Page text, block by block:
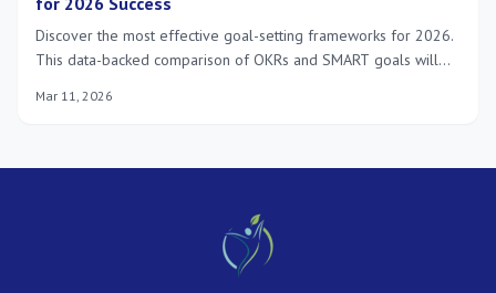
Discover the most effective goal-setting frameworks for 2026.
This data-backed comparison of OKRs and SMART goals will
and professional objectives.
Mar 11, 2026